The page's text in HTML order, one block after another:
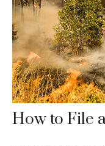
How to File